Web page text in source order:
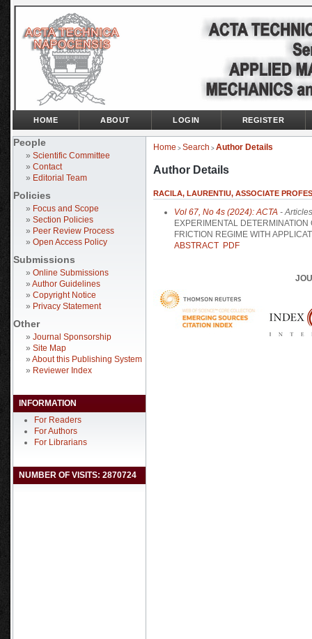
People
» Scientific Committee
» Contact
» Editorial Team
Policies
» Focus and Scope
» Section Policies
» Peer Review Process
» Open Access Policy
Submissions
» Online Submissions
» Author Guidelines
» Copyright Notice
» Privacy Statement
Other
» Journal Sponsorship
» Site Map
» About this Publishing System
» Reviewer Index
INFORMATION
For Readers
For Authors
For Librarians
NUMBER OF VISITS: 2870724
HOME ABOUT LOGIN REGISTER
Home > Search > Author Details
Author Details
RACILA, LAURENTIU, ASSOCIATE
Vol 67, No 4s (2024): ACTA - Articles
EXPERIMENTAL
FRICTION REGIME WITH
ABSTRACT PDF